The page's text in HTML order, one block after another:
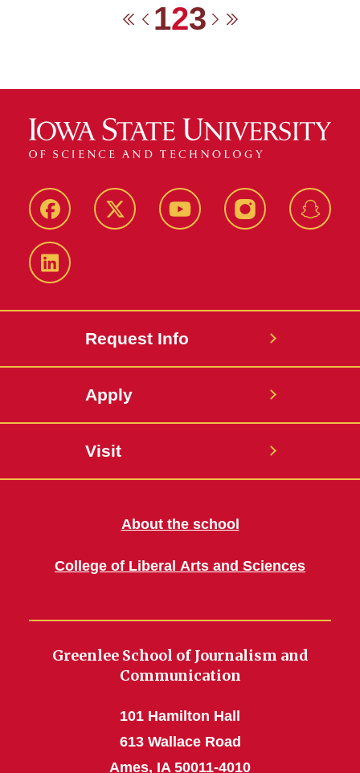
FirstPrevious
123
Facebook Twitter YouTube Instagram
LinkedIn
Request Info
Apply
Visit
About the school
College of Liberal Arts and Sciences
Greenlee School of Journalism and
Communication
101 Hamilton Hall
613 Wallace Road
Ames, IA 50011-4010